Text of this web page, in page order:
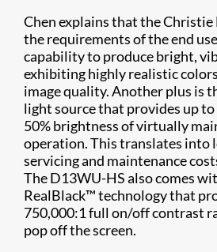
Chen explains that the Christie
the requirements of the end
capability to produce bright,
exhibiting highly realistic
image quality. Another plus is
light source that provides up
50% brightness of virtually
operation. This translates into
servicing and maintenance
The D13WU-HS also comes
RealBlack™ technology that
750,000:1 full on/off contrast
pop off the screen.